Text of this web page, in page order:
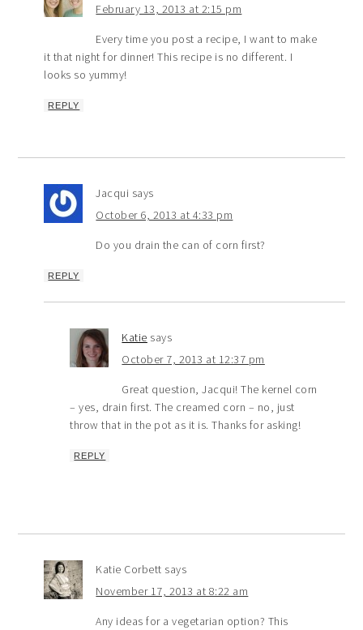
February 13, 2013 at 2:15 pm
Every time you post a recipe, I want to make
it that night for dinner! This recipe is no different. I
looks so yummy!
REPLY
Jacqui says
October 6, 2013 at 4:33 pm
Do you drain the can of corn first?
REPLY
Katie says
October 7, 2013 at 12:37 pm
Great question, Jacqui! The kernel corn
– yes, drain first. The creamed corn – no, just
throw that in the pot as it is. Thanks for asking!
REPLY
Katie Corbett says
November 17, 2013 at 8:22 am
Any ideas for a vegetarian option? This